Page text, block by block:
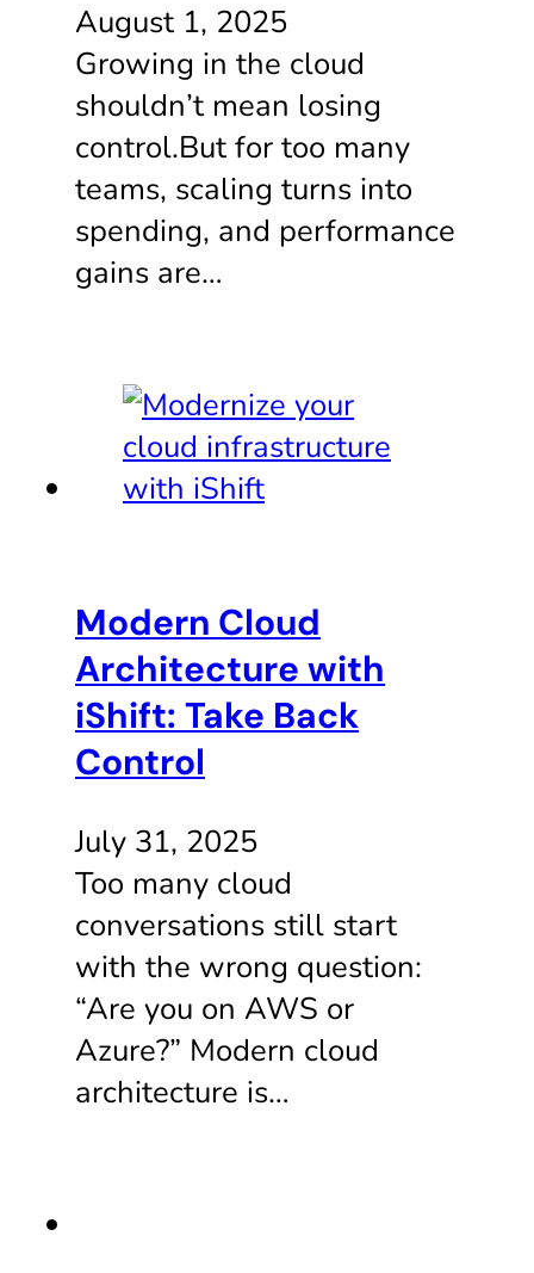
August 1, 2025
Growing in the cloud
shouldn’t mean losing
control.But for too many
teams, scaling turns into
spending, and performance
gains are…
Modern Cloud
Architecture with
iShift: Take Back
Control
July 31, 2025
Too many cloud
conversations still start
with the wrong question:
“Are you on AWS or
Azure?” Modern cloud
architecture is…